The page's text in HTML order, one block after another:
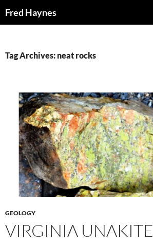
Fred Haynes
Tag Archives: neat rocks
GEOLOGY
VIRGINIA UNAKITE